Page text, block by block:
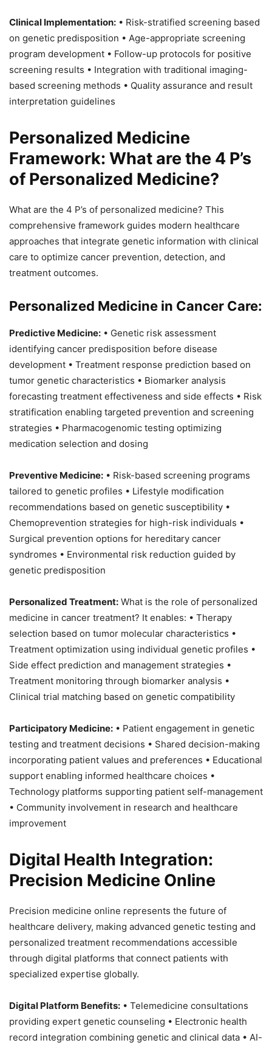
Clinical Implementation: • Risk-stratified screening based
on genetic predisposition • Age-appropriate screening
program development • Follow-up protocols for positive
screening results • Integration with traditional imaging-
based screening methods • Quality assurance and result
interpretation guidelines
Personalized Medicine
Framework: What are the 4 P’s
of Personalized Medicine?
What are the 4 P’s of personalized medicine? This
comprehensive framework guides modern healthcare
approaches that integrate genetic information with clinical
care to optimize cancer prevention, detection, and
treatment outcomes.
Personalized Medicine in Cancer Care:
Predictive Medicine: • Genetic risk assessment
identifying cancer predisposition before disease
development • Treatment response prediction based on
tumor genetic characteristics • Biomarker analysis
forecasting treatment effectiveness and side effects • Risk
stratification enabling targeted prevention and screening
strategies • Pharmacogenomic testing optimizing
medication selection and dosing
Preventive Medicine: • Risk-based screening programs
tailored to genetic profiles • Lifestyle modification
recommendations based on genetic susceptibility •
Chemoprevention strategies for high-risk individuals •
Surgical prevention options for hereditary cancer
syndromes • Environmental risk reduction guided by
genetic predisposition
Personalized Treatment: What is the role of personalized
medicine in cancer treatment? It enables: • Therapy
selection based on tumor molecular characteristics •
Treatment optimization using individual genetic profiles •
Side effect prediction and management strategies •
Treatment monitoring through biomarker analysis •
Clinical trial matching based on genetic compatibility
Participatory Medicine: • Patient engagement in genetic
testing and treatment decisions • Shared decision-making
incorporating patient values and preferences • Educational
support enabling informed healthcare choices •
Technology platforms supporting patient self-management
• Community involvement in research and healthcare
improvement
Digital Health Integration:
Precision Medicine Online
Precision medicine online represents the future of
healthcare delivery, making advanced genetic testing and
personalized treatment recommendations accessible
through digital platforms that connect patients with
specialized expertise globally.
Digital Platform Benefits: • Telemedicine consultations
providing expert genetic counseling • Electronic health
record integration combining genetic and clinical data • AI-